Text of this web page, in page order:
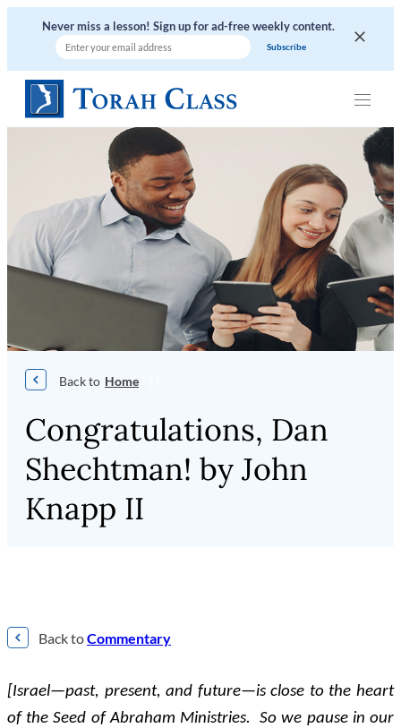
Never miss a lesson! Sign up for ad-free weekly content.
Home
Congratulations, Dan
Shechtman! by John
Knapp II
Back toCommentary
[Israel—past, present, and future—is close to the heart
of the Seed of Abraham Ministries. So we pause in our